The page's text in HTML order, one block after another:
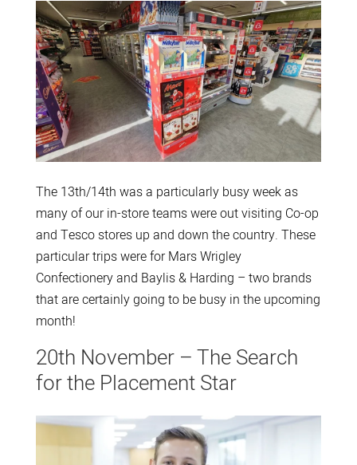
The 13th/14th was a particularly busy week as
many of our in-store teams were out visiting Co-op
and Tesco stores up and down the country. These
particular trips were for Mars Wrigley
Confectionery and Baylis & Harding – two brands
that are certainly going to be busy in the upcoming
month!
20th November – The Search
for the Placement Star